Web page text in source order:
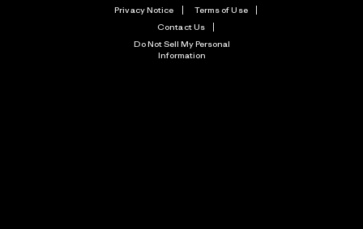
Privacy Notice
Terms of Use
Contact Us
Do Not Sell My Personal
Information